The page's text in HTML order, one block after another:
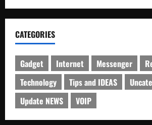
CATEGORIES
Gadget Internet Messenger
Technology
Tips and IDEAS
Update NEWS
VOIP